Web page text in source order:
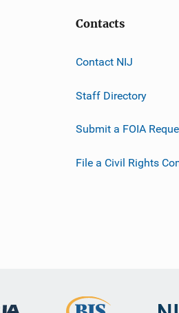
Contacts
Contact NIJ
Staff Directory
Submit a FOIA
File a Civil Rights